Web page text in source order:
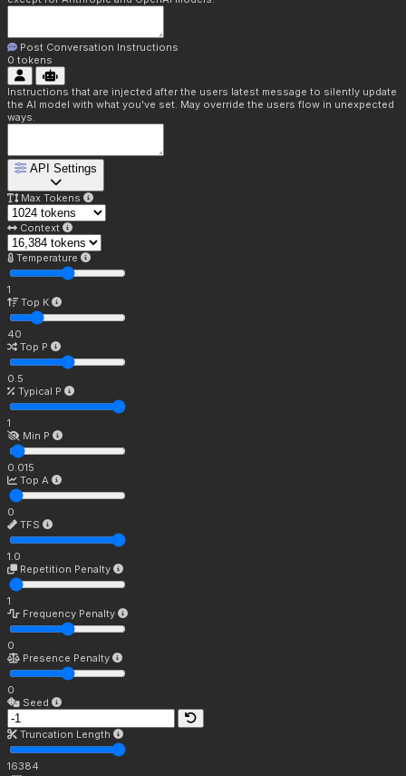
Post Conversation Instructions
0 tokens
Instructions that are injected after the users latest message to silently update
the AI model with what you've set. May override the users flow in unexpected
ways.
API Settings
Max Tokens
Context
Temperature
1
Top K
40
Top P
0.5
Typical P
1
Min P
0.015
Top A
0
TFS
1.0
Repetition Penalty
1
Frequency Penalty
0
Presence Penalty
0
Seed
Truncation Length
16384